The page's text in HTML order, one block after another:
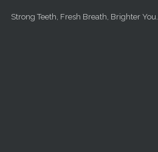
Strong Teeth, Fresh Breath, Brighter You.